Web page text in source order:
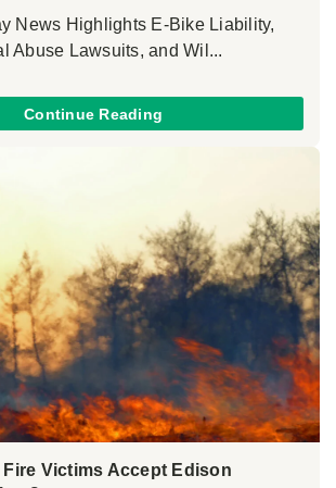
News Highlights E-Bike Liability,
Abuse Lawsuits, and Wil...
Continue Reading
Victims Accept Edison